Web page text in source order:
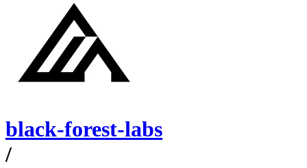
black-forest-labs
/